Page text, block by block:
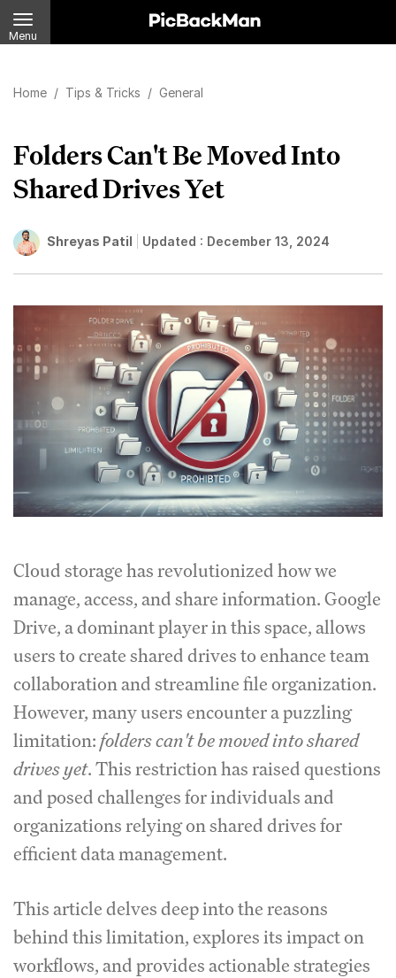
Menu
Home / Tips & Tricks / General
Folders Can't Be Moved Into
Shared Drives Yet
Shreyas Patil Updated : December 13, 2024
Cloud storage has revolutionized how we
manage, access, and share information. Google
Drive, a dominant player in this space, allows
users to create shared drives to enhance team
collaboration and streamline file organization.
However, many users encounter a puzzling
limitation:folders can't be moved into shared
drives yet. This restriction has raised questions
and posed challenges for individuals and
organizations relying on shared drives for
efficient data management.
This article delves deep into the reasons
behind this limitation, explores its impact on
workflows, and provides actionable strategies